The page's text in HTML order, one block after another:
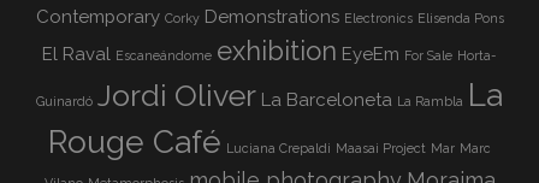
Contemporary Corky Demonstrations Electronics Elisenda Pons
El Raval Escaneándome exhibition EyeEm For Sale Horta-
Guinardó Jordi Oliver La Barceloneta La Rambla La
Rouge Café Luciana Crepaldi Maasai Project Mar Marc